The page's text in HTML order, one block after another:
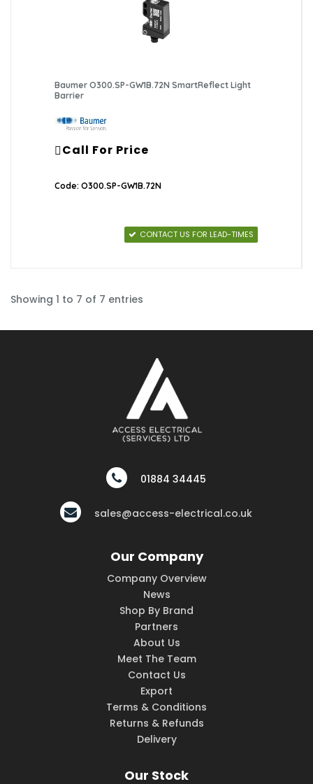
Baumer O300.SP-GW1B.72N SmartReflect Light
Barrier
Call For Price
Code: O300.SP-GW1B.72N
CONTACT US FOR LEAD-TIMES
Showing 1 to 7 of 7 entries
01884 34445
sales@access-electrical.co.uk
Our Company
Company Overview
News
Shop By Brand
Partners
About Us
Meet The Team
Contact Us
Export
Terms & Conditions
Returns & Refunds
Delivery
Our Stock